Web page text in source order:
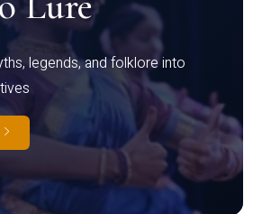
legends, and folklore into